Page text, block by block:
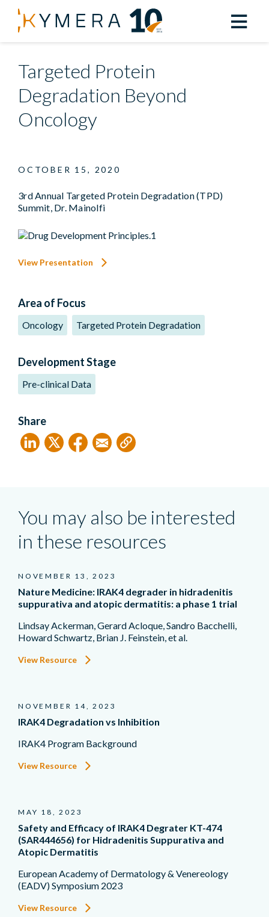
Back to All Resources
Targeted Protein
Degradation Beyond
Oncology
OCTOBER 15, 2020
3rd Annual Targeted Protein Degradation (TPD)
Summit, Dr. Mainolfi
View Presentation
Area of Focus
Oncology Targeted Protein Degradation
Development Stage
Pre-clinical Data
Share
You may also be interested
in these resources
NOVEMBER 13, 2023
Nature Medicine: IRAK4 degrader in hidradenitis
suppurativa and atopic dermatitis: a phase 1 trial
Lindsay Ackerman, Gerard Acloque, Sandro Bacchelli,
Howard Schwartz, Brian J. Feinstein, et al.
View Resource
NOVEMBER 14, 2023
IRAK4 Degradation vs Inhibition
IRAK4 Program Background
View Resource
MAY 18, 2023
Safety and Efficacy of IRAK4 Degrater KT-474
(SAR444656) for Hidradenitis Suppurativa and
Atopic Dermatitis
European Academy of Dermatology & Venereology
(EADV) Symposium 2023
View Resource